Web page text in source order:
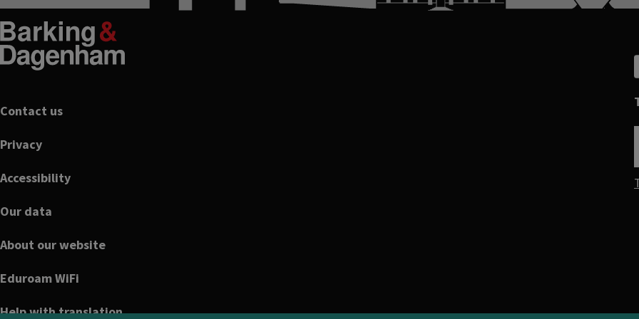
Footer
Contact us
Privacy
Accessibility
Our data
About our website
Eduroam WiFi
Help with translation